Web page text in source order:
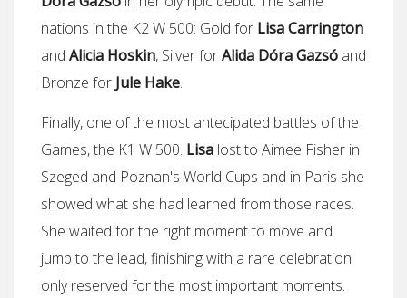
nations in the K2 W 500: Gold for Lisa Carrington
and Alicia Hoskin, Silver forAlida Dóra Gazsó and
Bronze for Jule Hake.
Finally, one of the most antecipated battles of the
Games, the K1 W 500. Lisa lost to Aimee Fisher in
Szeged and Poznan's World Cups and in Paris she
showed what she had learned from those races.
She waited for the right moment to move and
jump to the lead, finishing with a rare celebration
only reserved for the most important moments.